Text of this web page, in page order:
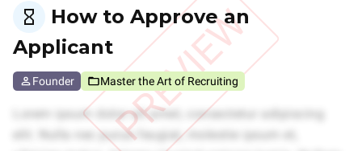
PREVIEW
How to Approve an
Applicant
Founder Master the Art of Recruiting